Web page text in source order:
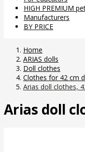
HIGH PREMIUM
Manufacturers
BY PRICE
Home
ARIAS dolls
Doll clothes
Clothes for 42 cm
Arias doll clothes,
Arias doll